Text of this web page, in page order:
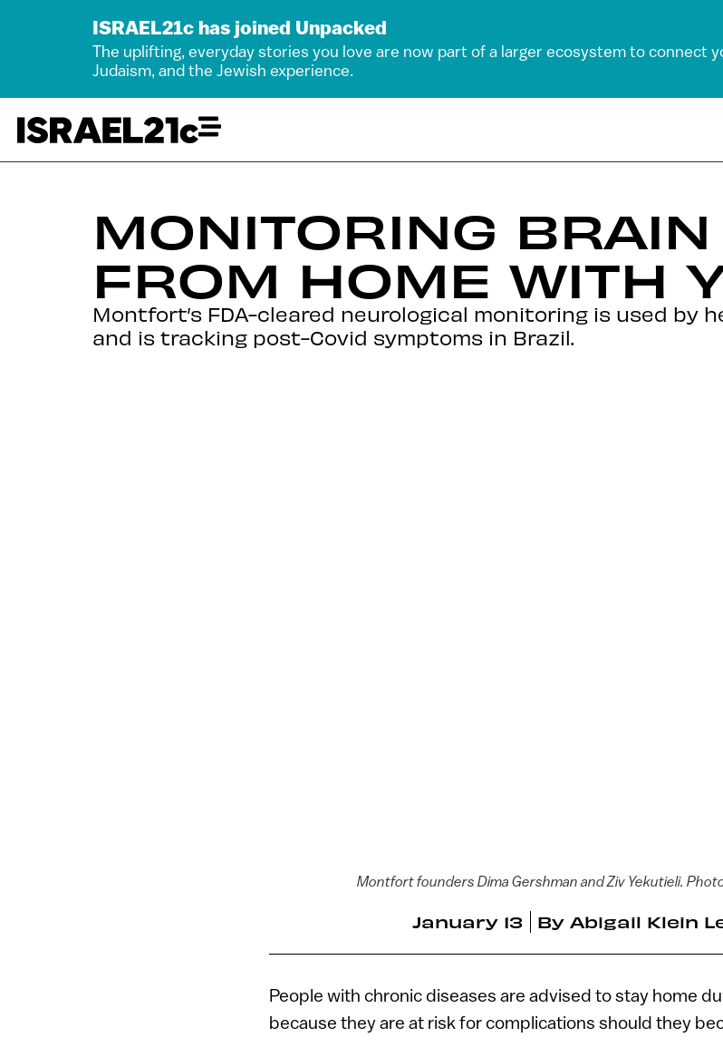
ISRAEL21c has joined Unpacked
The uplifting, everyday stories you love are now part of a larger ecosystem to connect
Judaism, and the Jewish experience.
MONITORING
FROM HOME WITH
Montfort’s FDA-cleared neurological monitoring is used
and is tracking post-Covid symptoms in Brazil.
Montfort founders Dima Gershman and Ziv Yekutieli.
January 13 By Abigail Klein
People with chronic diseases are advised to stay home
because they are at risk for complications should they